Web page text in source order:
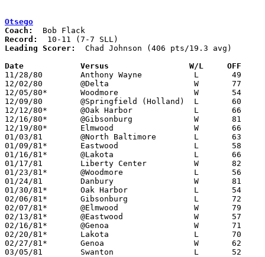
Otsego
Coach:
Record:
Leading Scorer:
  Chad Johnson (406 pts/19.3 avg)
Date		Versus		       W/L     OFF
11/28/80	Anthony Wayne		L	49	50
12/02/80	@Delta			W	77	73
12/05/80*	Woodmore		W	54	47
12/09/80	@Springfield (Holland)	L	60	62
12/12/80*	@Oak Harbor		L	66	80
12/16/80*	@Gibsonburg		W	81	73
12/19/80*	Elmwood			W	66	50
01/03/81	@North Baltimore	L	63	90
01/09/81*	Eastwood		L	58	72
01/16/81*	@Lakota			L	66	86
01/17/81	Liberty Center		W	82	62
01/23/81*	@Woodmore		L	56	72
01/24/81	Danbury			W	81	45
01/30/81*	Oak Harbor		L	54	83
02/06/81*	Gibsonburg		L	72	84
02/07/81*	@Elmwood		W	79	64
02/13/81*	@Eastwood		W	57	56
02/16/81*	@Genoa			W	71	61	01/20
02/20/81*	Lakota			L	70	77
02/27/81*	Genoa			W	62	51
03/05/81	Swanton			L	52	53	Class AA Sectional Tournament at Owens Tech